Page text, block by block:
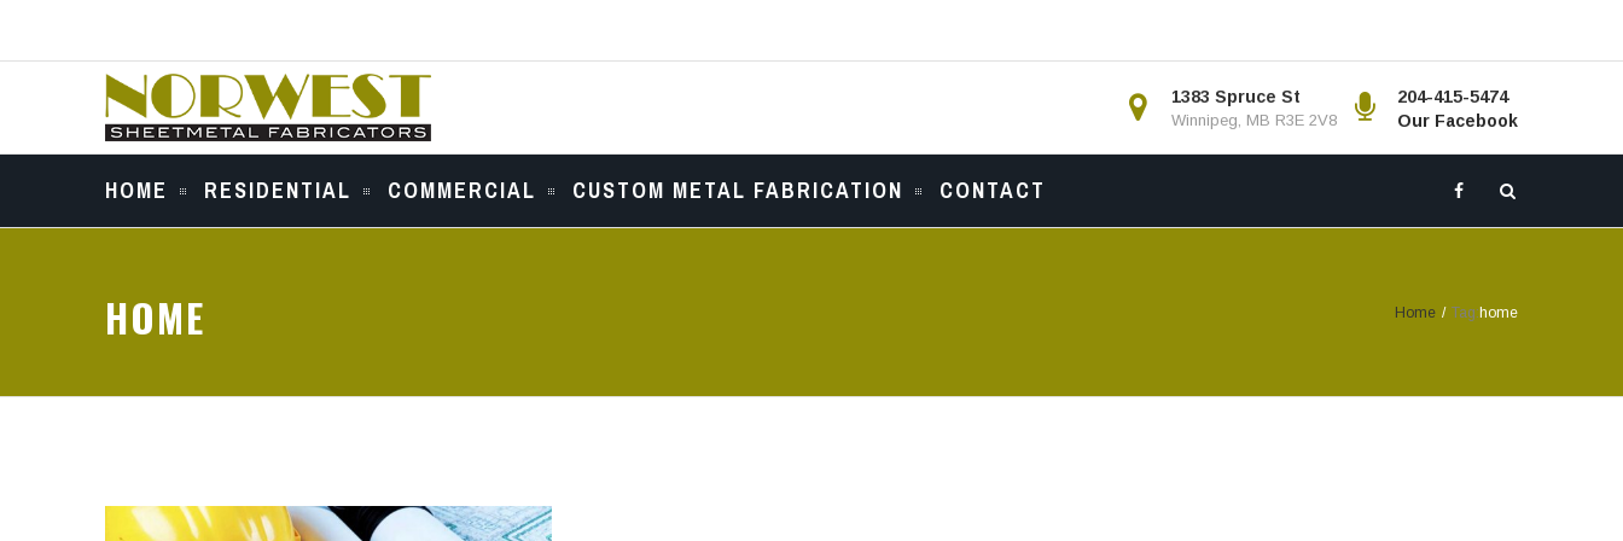
1383 Spruce St
Winnipeg, MB R3E 2V8
204-415-5474
Our Facebook
HOME RESIDENTIAL COMMERCIAL CUSTOM METAL FABRICATION CONTACT
HOME Home / Tag:home